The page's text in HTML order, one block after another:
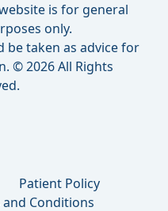
is for general
only.
be taken as advice for
© 2026 All Rights
Patient Policy
and Conditions